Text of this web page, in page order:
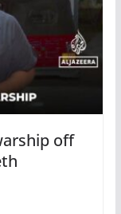
off